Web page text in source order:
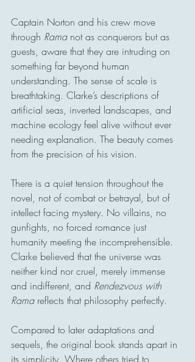
Captain Norton and his crew move
through Rama not as conquerors but as
guests, aware that they are intruding on
something far beyond human
understanding. The sense of scale is
breathtaking. Clarke’s descriptions of
artificial seas, inverted landscapes, and
machine ecology feel alive without ever
needing explanation. The beauty comes
from the precision of his vision.
There is a quiet tension throughout the
novel, not of combat or betrayal, but of
intellect facing mystery. No villains, no
gunfights, no forced romance just
humanity meeting the incomprehensible.
Clarke believed that the universe was
neither kind nor cruel, merely immense
and indifferent, and Rendezvous with
Rama reflects that philosophy perfectly.
Compared to later adaptations and
sequels, the original book stands apart in
its simplicity. Where others tried to